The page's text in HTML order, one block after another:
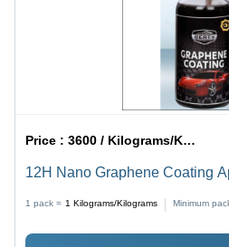
Price :3600 / Kilograms/Kilograms
12H Nano Graphene Coating
1 pack = 1 Kilograms/Kilograms Minimum